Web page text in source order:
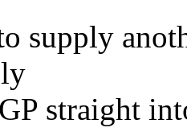
supply
straight